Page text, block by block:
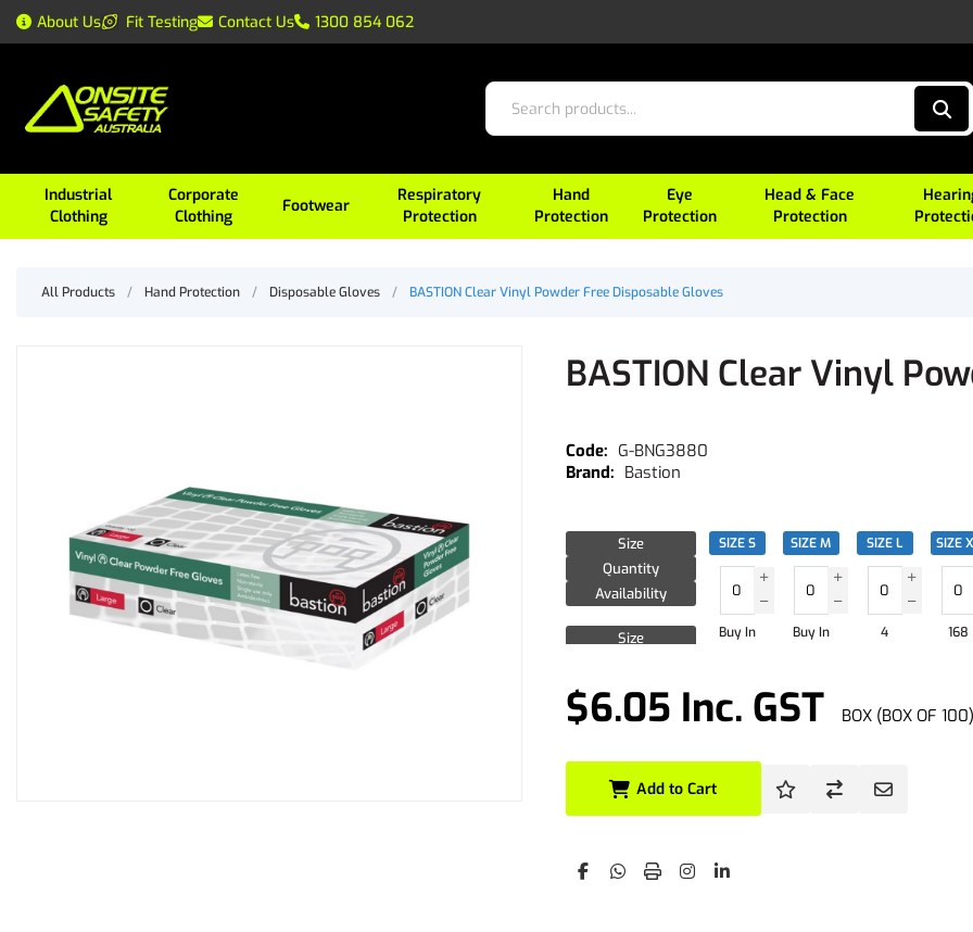
About Us Fit Testing Contact Us 1300 854 062
Industrial
Clothing
Corporate
Clothing
Footwear
Respiratory
Protection
Hand
Protection
Eye
Protection
Head & Face
Protection
All Products / Hand Protection / Disposable Gloves / BASTION Clear Vinyl Powder Free Disposable Gloves
BASTION Clear Vinyl
$6.05 Inc. GST BOX (BOX OF 100)
G-BNG3880
Bastion
Size
Quantity
Availability
Size
Availability
Quantity
Availability
SIZE S
Buy In
SIZE M
Buy In
SIZE L
4
SIZE
168
Add to Cart